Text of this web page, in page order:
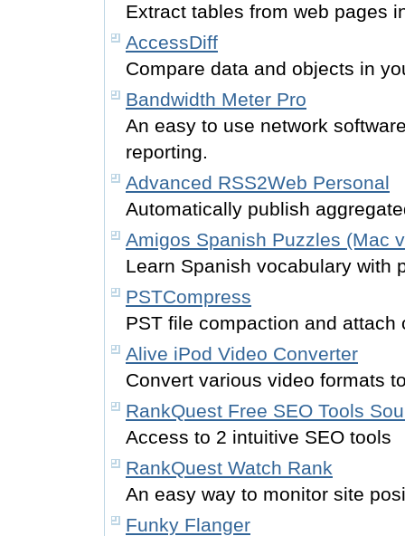
Extract tables from web pages
AccessDiff
Compare data and objects in
Bandwidth Meter Pro
An easy to use network
reporting.
Advanced RSS2Web Personal
Automatically publish
Amigos Spanish Puzzles (Mac
Learn Spanish vocabulary with
PSTCompress
PST file compaction and attach
Alive iPod Video Converter
Convert various video formats
RankQuest Free SEO Tools
Access to 2 intuitive SEO tools
RankQuest Watch Rank
An easy way to monitor site
Funky Flanger